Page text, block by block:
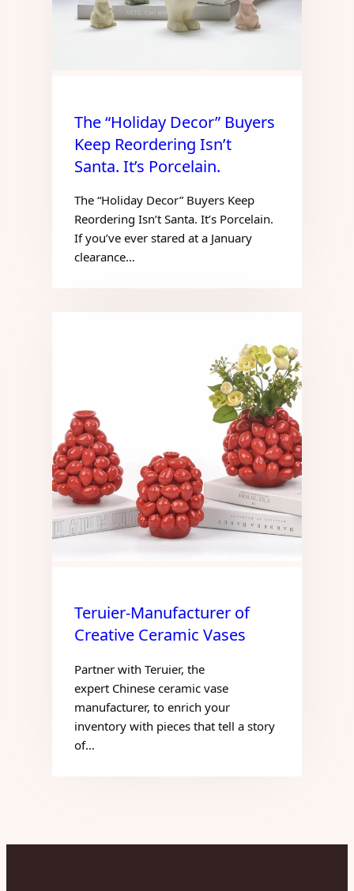
The “Holiday Decor” Buyers
Keep Reordering Isn’t
Santa. It’s Porcelain.
The “Holiday Decor” Buyers Keep
Reordering Isn’t Santa. It’s Porcelain.
If you’ve ever stared at a January
clearance…
Teruier-Manufacturer of
Creative Ceramic Vases
Partner with Teruier, the
expert Chinese ceramic vase
manufacturer, to enrich your
inventory with pieces that tell a story
of…